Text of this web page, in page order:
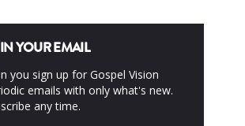
YOUR EMAIL
you sign up for Gospel Vision
emails with only what's new.
any time.